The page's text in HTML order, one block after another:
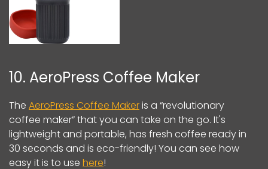
10. AeroPress Coffee Maker
The AeroPress Coffee Makeris a “revolutionary
coffee maker” that you can take on the go. It's
lightweight and portable, has fresh coffee ready in
30 seconds and is eco-friendly! You can see how
easy it is to use here!